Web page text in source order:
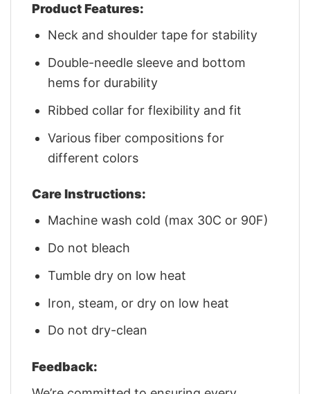
Product Features:
Neck and shoulder tape for stability
Double-needle sleeve and bottom
hems for durability
Ribbed collar for flexibility and fit
Various fiber compositions for
different colors
Care Instructions:
Machine wash cold (max 30C or 90F)
Do not bleach
Tumble dry on low heat
Iron, steam, or dry on low heat
Do not dry-clean
Feedback: